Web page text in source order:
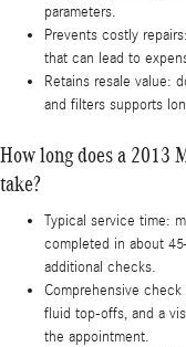
parameters.
Prevents costly
that can lead to
Retains resale value:
and filters supports
How long does a 2013
take?
Typical service time:
completed in about
additional checks.
Comprehensive
fluid top-offs, and a
the appointment.